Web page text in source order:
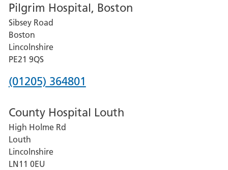
for
Grantham
and
District
Hospital
Pilgrim Hospital, Boston
Sibsey Road
Boston
Lincolnshire
PE21 9QS
Phone
for
Pilgrim
Hospital,
Boston
(01205) 364801
County Hospital Louth
High Holme Rd
Louth
Lincolnshire
LN11 0EU